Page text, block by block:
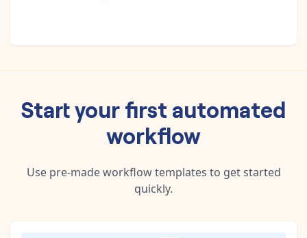
Start your first automated
workflow
Use pre-made workflow templates to get started
quickly.